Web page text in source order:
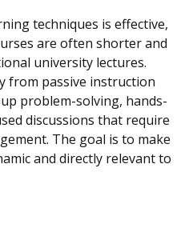
techniques is effective,
are often shorter and
university lectures.
from passive instruction
problem-solving, hands-
discussions that require
The goal is to make
and directly relevant to